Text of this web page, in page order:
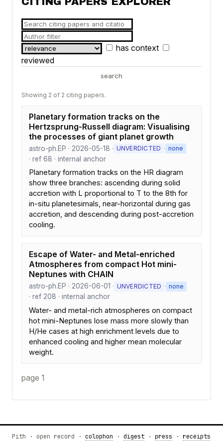
has context
reviewed
search
Showing 2 of 2 citing papers.
Planetary formation tracks on the
Hertzsprung-Russell diagram: Visualising
the processes of giant planet growth
astro-ph.EP · 2026-05-18 · UNVERDICTED · none
· ref 68 · internal anchor
Planetary formation tracks on the HR diagram
show three branches: ascending during solid
accretion with L proportional to T to the 8th for
in-situ planetesimals, near-horizontal during gas
accretion, and descending during post-accretion
cooling.
Escape of Water- and Metal-enriched
Atmospheres from compact Hot mini-
Neptunes with CHAIN
astro-ph.EP · 2026-06-01 · UNVERDICTED · none
· ref 208 · internal anchor
Water- and metal-rich atmospheres on compact
hot mini-Neptunes lose mass more slowly than
H/He cases at high enrichment levels due to
enhanced cooling and higher mean molecular
weight.
page 1
Pith · open record · colophon · digest · press · receipts